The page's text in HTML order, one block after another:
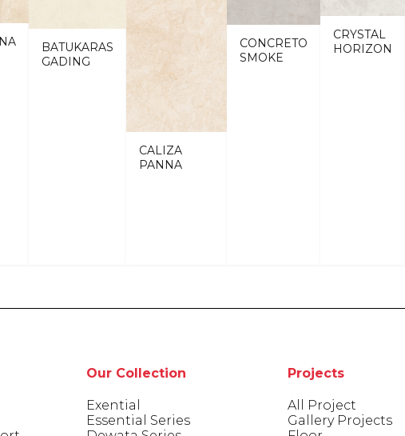
BATUKARAS
GADING
CALIZA
PANNA
CONCRETO
SMOKE
CRYSTAL
HORIZON
Our Collection
Exential
Essential Series
Projects
All Project
Gallery Projects